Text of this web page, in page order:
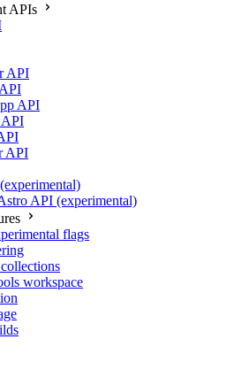
APIs
API
API
API
API
API (experimental)
flags
workspace